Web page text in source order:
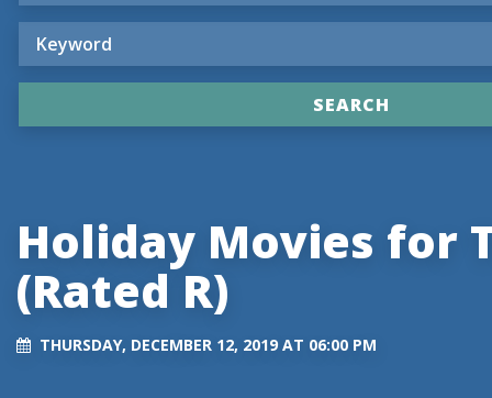
Holiday Movies for
(Rated R)
THURSDAY, DECEMBER 12, 2019 AT 06:00 PM